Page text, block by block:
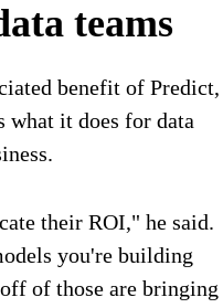
teams
benefit of Predict,
what it does for data
their ROI," he said.
you're building
of those are bringing